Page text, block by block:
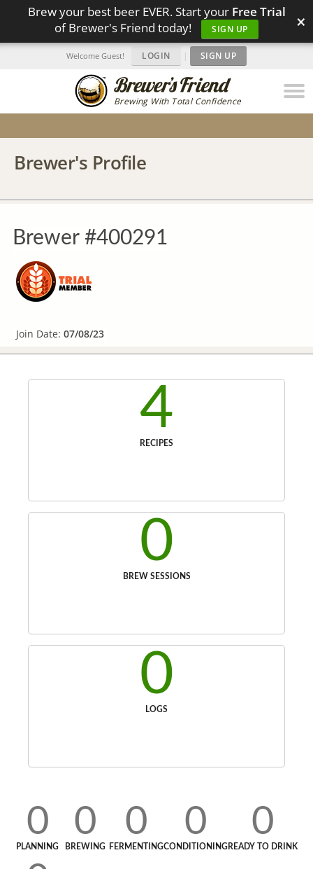
Brew your best beer EVER. Start your Free Trial
of Brewer's Friend today!
SIGN UP ×
Brewing With Total Confidence
Welcome Guest! LOGIN | SIGN UP
Brewer's Profile
Brewer #400291
Join Date: 07/08/23
4
RECIPES
0
BREW SESSIONS
0
LOGS
0
PLANNING
0
BREWING
0
FERMENTING
0
CONDITIONING
0
READY TO DRINK